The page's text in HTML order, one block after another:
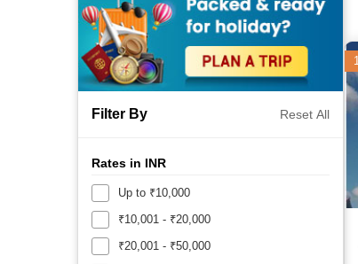
Filter By Reset All
Rates in INR
Up to ₹10,000
₹10,001 - ₹20,000
₹20,001 - ₹50,000